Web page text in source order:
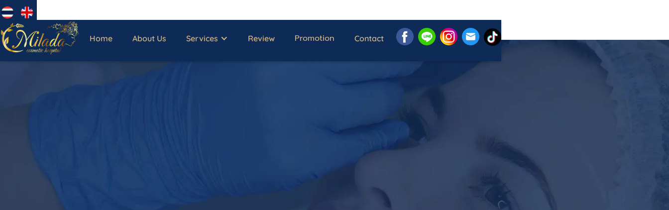
Home About Us Services Review Promotion Contact